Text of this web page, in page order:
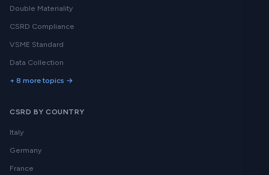
Double Materiality
CSRD Compliance
VSME Standard
Data Collection
+ 8 more topics →
CSRD BY COUNTRY
Italy
Germany
France